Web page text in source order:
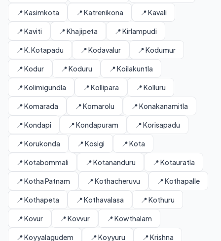
📍 Kasimkota 📍 Katrenikona 📍 Kavali
📍 Kaviti 📍 Khajipeta 📍 Kirlampudi
📍 K.Kotapadu 📍 Kodavalur 📍 Kodumur
📍 Kodur 📍 Koduru 📍 Koilakuntla
📍 Kolimigundla 📍 Kollipara 📍 Kolluru
📍 Komarada 📍 Komarolu 📍 Konakanamitla
📍 Kondapi 📍 Kondapuram 📍 Korisapadu
📍 Korukonda 📍 Kosigi 📍 Kota
📍 Kotabommali 📍 Kotananduru 📍 Kotauratla
📍 Kotha Patnam 📍 Kothacheruvu 📍 Kothapalle
📍 Kothapeta 📍 Kothavalasa 📍 Kothuru
📍 Kovur 📍 Kovvur 📍 Kowthalam
📍 Koyyalagudem 📍 Koyyuru 📍 Krishna